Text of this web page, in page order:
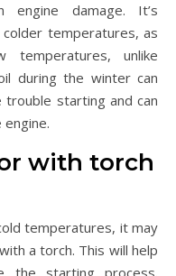
engine damage. It’s
temperatures, as
unlike
during the winter can
starting and can
with torch
temperatures, it may
a torch. This will help